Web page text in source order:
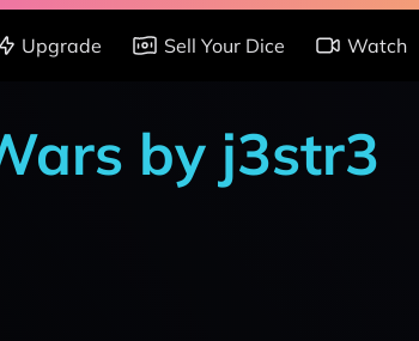
Upgrade Sell Your Dice Watch
by j3str3